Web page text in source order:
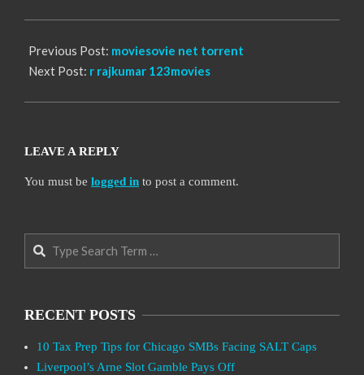
Previous Post: moviesovie net torrent
Next Post: r rajkumar 123movies
LEAVE A REPLY
You must be logged in to post a comment.
Search
RECENT POSTS
10 Tax Prep Tips for Chicago SMBs Facing SALT Caps
Liverpool’s Arne Slot Gamble Pays Off